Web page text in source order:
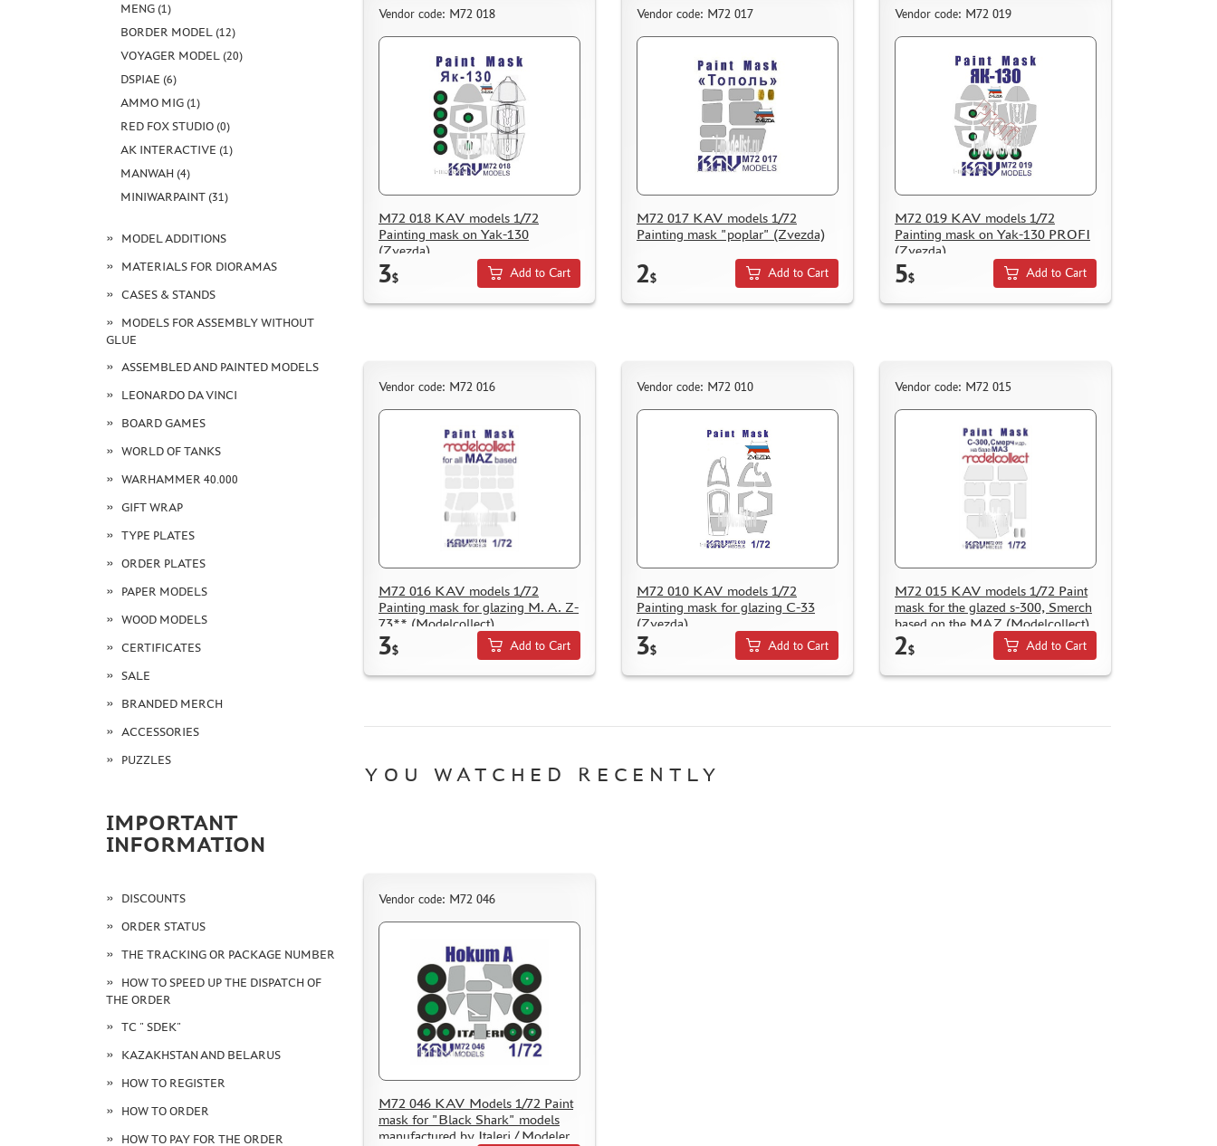
MENG (1)
BORDER MODEL (12)
VOYAGER MODEL (20)
DSPIAE (6)
AMMO MIG (1)
RED FOX STUDIO (0)
AK INTERACTIVE (1)
MANWAH (4)
MINIWARPAINT (31)
MODEL ADDITIONS
MATERIALS FOR DIORAMAS
CASES & STANDS
MODELS FOR ASSEMBLY WITHOUT
GLUE
ASSEMBLED AND PAINTED MODELS
LEONARDO DA VINCI
BOARD GAMES
WORLD OF TANKS
WARHAMMER 40.000
GIFT WRAP
TYPE PLATES
ORDER PLATES
PAPER MODELS
WOOD MODELS
CERTIFICATES
SALE
BRANDED MERCH
ACCESSORIES
PUZZLES
IMPORTANT
INFORMATION
DISCOUNTS
ORDER STATUS
THE TRACKING OR PACKAGE NUMBER
HOW TO SPEED UP THE DISPATCH OF
THE ORDER
TC " SDEK"
KAZAKHSTAN AND BELARUS
HOW TO REGISTER
HOW TO ORDER
HOW TO PAY FOR THE ORDER
Vendor code: M72 018
M72 018 KAV models 1/72
Painting mask on Yak-130
(Zvezda)
3$ Add to Cart
Vendor code: M72 017
M72 017 KAV models 1/72
Painting mask "poplar" (Zvezda)
2$ Add to Cart
Vendor code: M72 019
M72 019 KAV models 1/72
Painting mask on Yak-130 PROFI
(Zvezda)
5$ Add to Cart
Vendor code: M72 016
M72 016 KAV models 1/72
Painting mask for glazing M. A. Z-
73** (Modelcollect)
3$ Add to Cart
Vendor code: M72 010
M72 010 KAV models 1/72
Painting mask for glazing С-33
(Zvezda)
3$ Add to Cart
Vendor code: M72 015
M72 015 KAV models 1/72 Paint
mask for the glazed s-300, Smerch
based on the MAZ (Modelcollect)
2$ Add to Cart
YOU WATCHED RECENTLY
Vendor code: M72 046
M72 046 KAV Models 1/72 Paint
mask for "Black Shark" models
manufactured by Italeri / Modeler